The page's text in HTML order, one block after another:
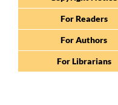
For Readers
For Authors
For Librarians